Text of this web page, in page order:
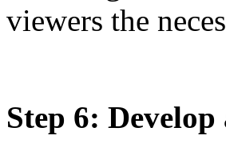
viewers the
Step 6: